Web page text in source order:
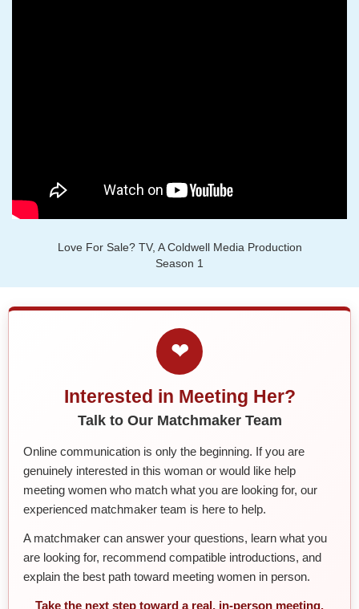
Love For Sale? TV, A Coldwell Media Production
Season 1
❤
Interested in Meeting Her?
Talk to Our Matchmaker Team
Online communication is only the beginning. If you are
genuinely interested in this woman or would like help
meeting women who match what you are looking for, our
experienced matchmaker team is here to help.
A matchmaker can answer your questions, learn what you
are looking for, recommend compatible introductions, and
explain the best path toward meeting women in person.
Take the next step toward a real, in-person meeting.